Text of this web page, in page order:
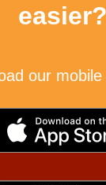
easier?
our